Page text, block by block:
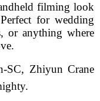
filming look
for wedding
or anything where
SC, Zhiyun Crane